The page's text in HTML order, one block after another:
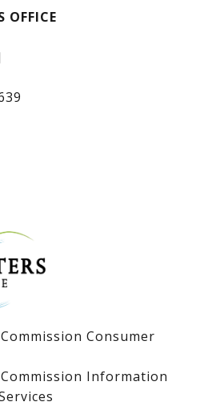
Lots
OFFICE
Consumer
Information